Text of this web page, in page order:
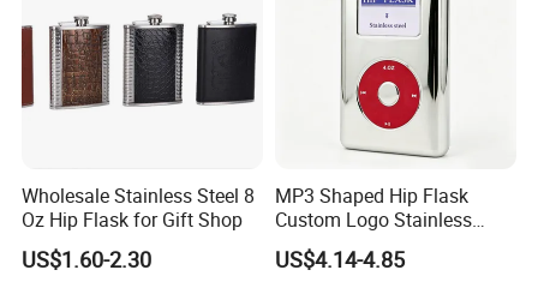
Wholesale Stainless Steel 8
Oz Hip Flask for Gift Shop
US$1.60-2.30
MP3 Shaped Hip Flask
Custom Logo Stainless
Wholesale Pocket Liquor
Vessel
US$4.14-4.85